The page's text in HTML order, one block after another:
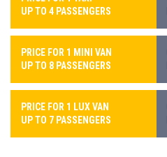
UP TO 4 PASSENGERS
PRICE FOR 1 MINI VAN
UP TO 8 PASSENGERS
PRICE FOR 1 LUX VAN
UP TO 7 PASSENGERS